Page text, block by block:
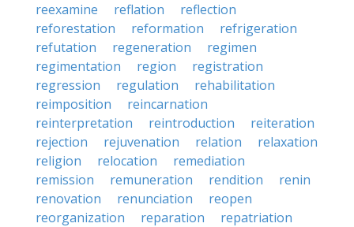
reexamine
reflation
reflection
reforestation
reformation
refrigeration
refutation
regeneration
regimen
regimentation
region
registration
regression
regulation
rehabilitation
reimposition
reincarnation
reinterpretation
reintroduction
reiteration
rejection
rejuvenation relation
relaxation
religion
relocation
remediation
remission
remuneration rendition
renin
renovation
renunciation
reopen
reorganization
reparation
repatriation